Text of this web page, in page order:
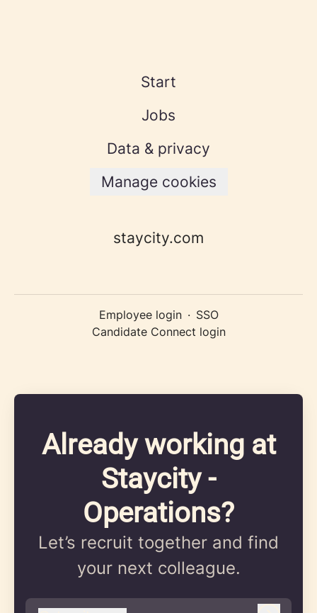
Start
Jobs
Data & privacy
Manage cookies
staycity.com
Employee login · SSO
Candidate Connect login
Already working at
Staycity -
Operations?
Let’s recruit together and find
your next colleague.